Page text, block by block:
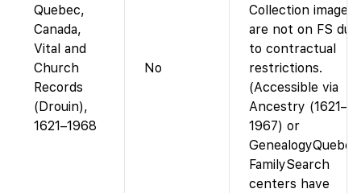
Quebec,
Canada,
Vital and
Church
Records
(Drouin),
1621–1968
No
Collection images
are not on FS due
to contractual
restrictions.
(Accessible via
Ancestry (1621–
1967) or
FamilySearch
centers have